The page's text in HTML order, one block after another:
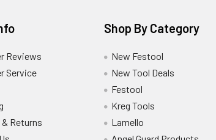
Reviews
Service
Returns
Shop By Category
New Festool
New Tool Deals
Festool
Kreg Tools
Lamello